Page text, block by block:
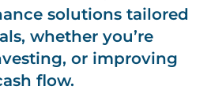
solutions tailored
whether you’re
or improving
flow.